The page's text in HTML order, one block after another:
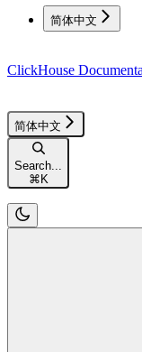
简体中文
ClickHouse
简体中文
Search...
⌘K